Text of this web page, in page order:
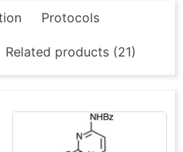
Protocols
Related products (21)